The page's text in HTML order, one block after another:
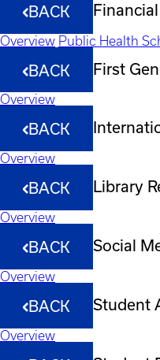
BACK
Overview Public Health
BACK First
Overview
BACK
Overview
BACK Library
Overview
BACK Social
Overview
BACK Student
Overview